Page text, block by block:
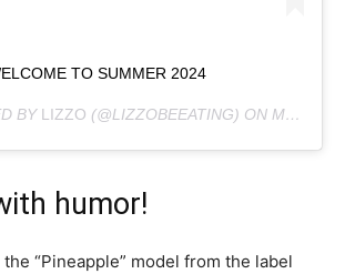
TO SUMMER 2024
BY LIZZO (@LIZZOBEEATING) ON MAY 23, 2024 AT 9:58AM PDT
humor!
“Pineapple” model from the label